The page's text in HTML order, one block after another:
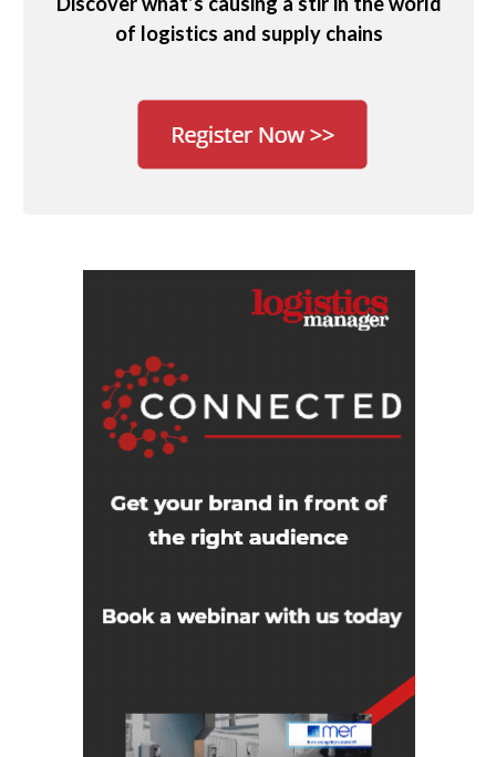
of logistics and supply chains